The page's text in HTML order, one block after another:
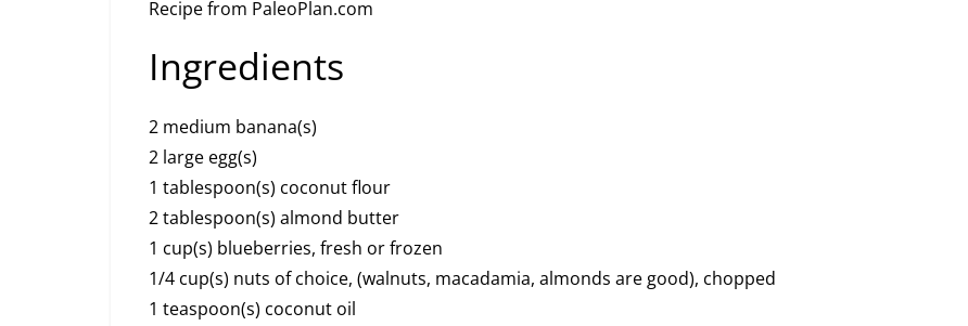
Recipe from PaleoPlan.com
Ingredients
2 medium banana(s)
2 large egg(s)
1 tablespoon(s) coconut flour
2 tablespoon(s) almond butter
1 cup(s) blueberries, fresh or frozen
1/4 cup(s) nuts of choice, (walnuts, macadamia, almonds are good), chopped
1 teaspoon(s) coconut oil